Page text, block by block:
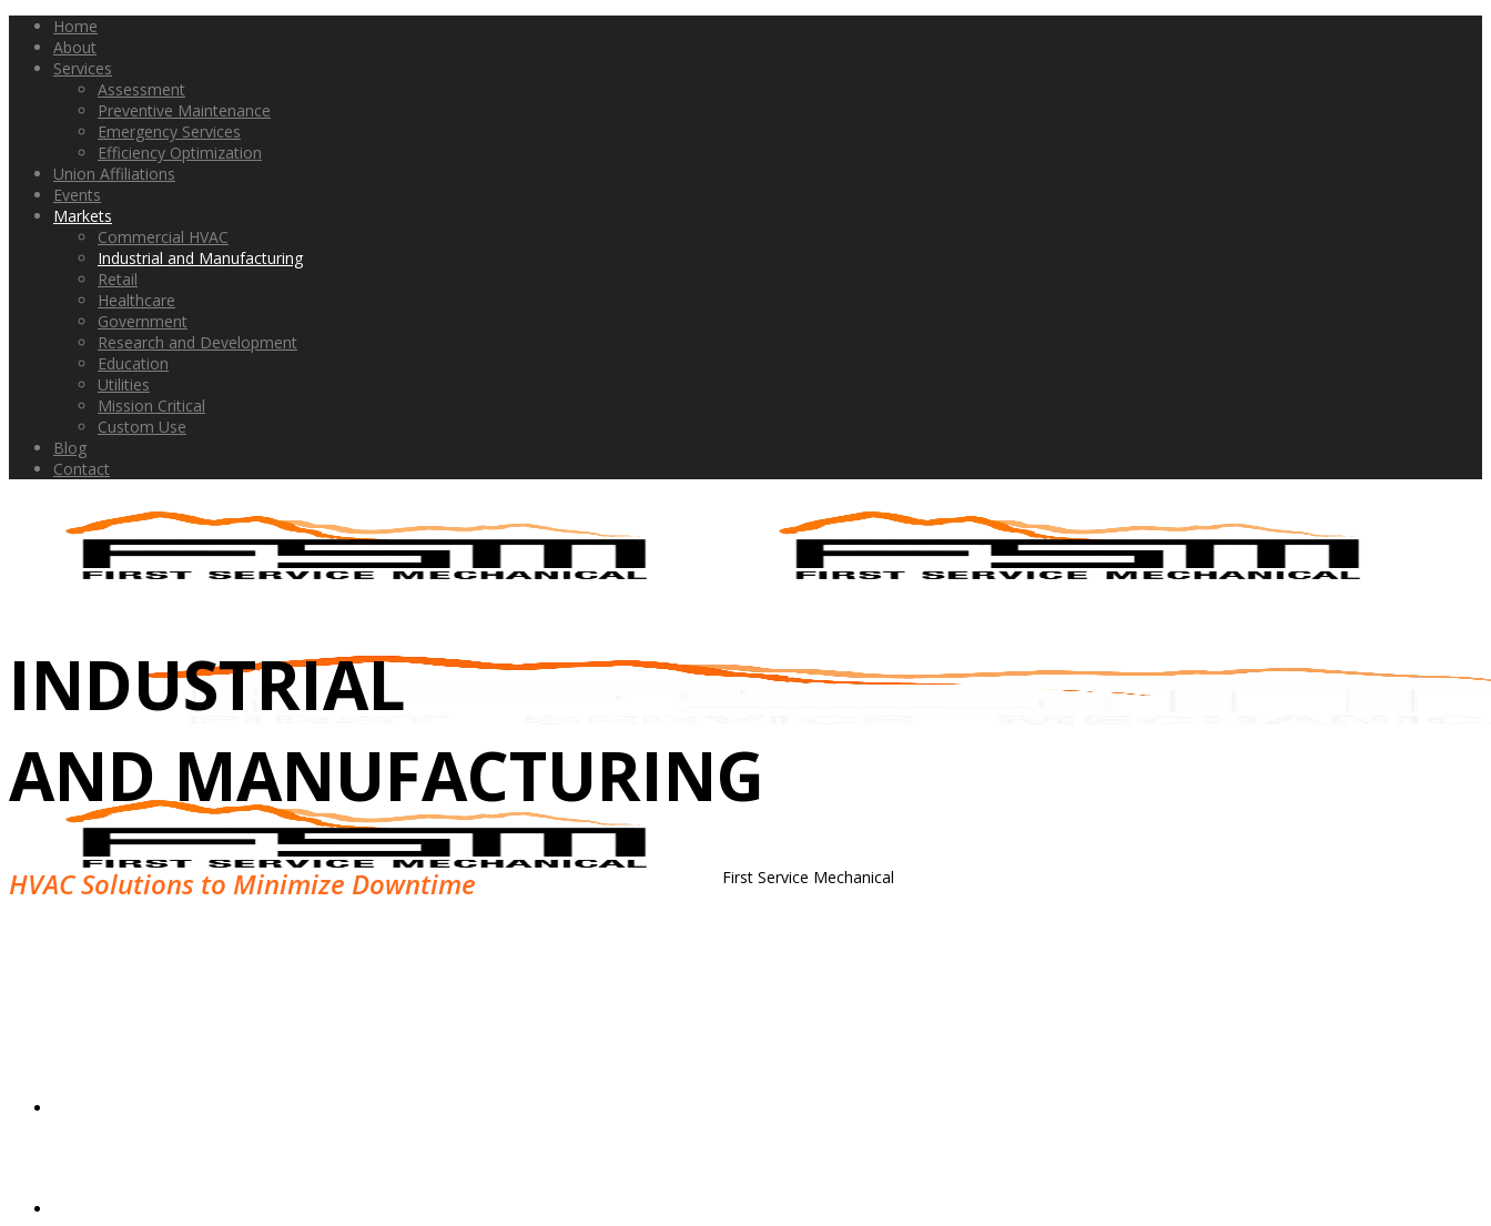
Home
About
Services
Assessment
Preventive Maintenance
Emergency Services
Efficiency Optimization
Union Affiliations
Events
Markets
Commercial HVAC
Industrial and Manufacturing
Retail
Healthcare
Government
Research and Development
Education
Utilities
Mission Critical
Custom Use
Blog
Contact
First Service Mechanical
INDUSTRIAL
AND MANUFACTURING
HVAC Solutions to Minimize Downtime